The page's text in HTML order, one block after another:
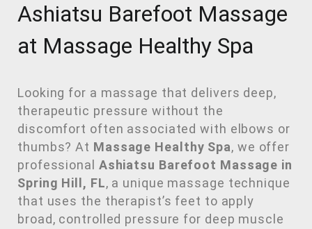
Ashiatsu Barefoot Massage
at Massage Healthy Spa
Looking for a massage that delivers deep,
therapeutic pressure without the
discomfort often associated with elbows or
thumbs? At Massage Healthy Spa, we offer
professional Ashiatsu Barefoot Massage in
Spring Hill, FL, a unique massage technique
that uses the therapist’s feet to apply
broad, controlled pressure for deep muscle